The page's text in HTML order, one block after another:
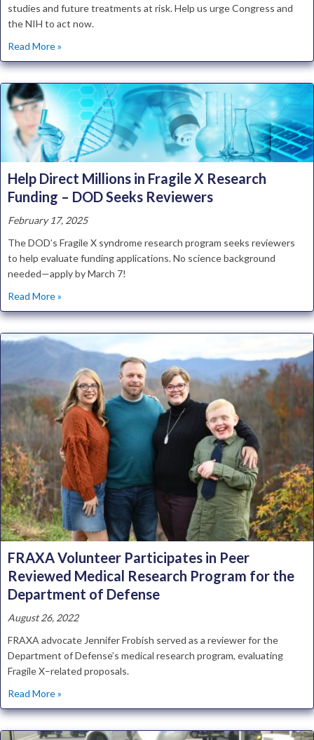
studies and future treatments at risk. Help us urge Congress and
the NIH to act now.
Read More »
Help Direct Millions in Fragile X Research
Funding – DOD Seeks Reviewers
February 17, 2025
The DOD’s Fragile X syndrome research program seeks reviewers
to help evaluate funding applications. No science background
needed—apply by March 7!
Read More »
FRAXA Volunteer Participates in Peer
Reviewed Medical Research Program for the
Department of Defense
August 26, 2022
FRAXA advocate Jennifer Frobish served as a reviewer for the
Department of Defense’s medical research program, evaluating
Fragile X–related proposals.
Read More »